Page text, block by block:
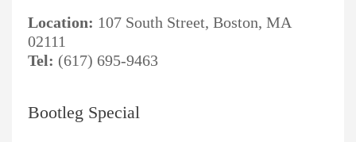
Location: 107 South Street, Boston, MA
02111
Tel: (617) 695-9463
Bootleg Special